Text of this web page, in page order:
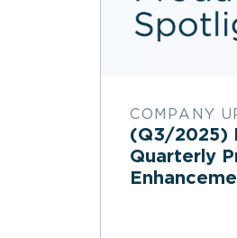
COMPANY
(Q3/2025)
Quarterly